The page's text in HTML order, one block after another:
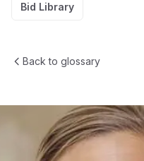
Bid Library
Back to glossary